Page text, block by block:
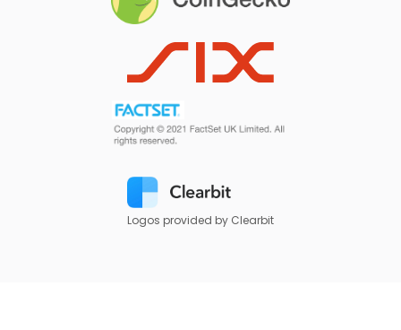
Logos provided by Clearbit